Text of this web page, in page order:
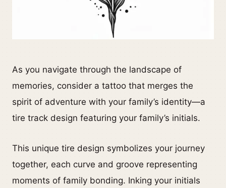
As you navigate through the landscape of
memories, consider a tattoo that merges the
spirit of adventure with your family’s identity—a
tire track design featuring your family’s initials.
This unique tire design symbolizes your journey
together, each curve and groove representing
moments of family bonding. Inking your initials